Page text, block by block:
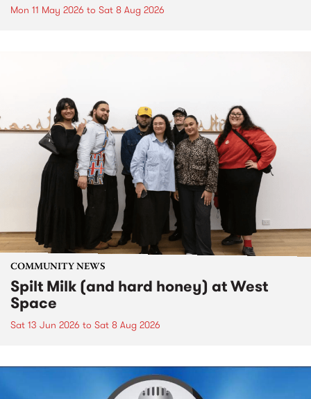
Mon 11 May 2026 to Sat 8 Aug 2026
COMMUNITY NEWS
Spilt Milk (and hard honey) at West
Space
Sat 13 Jun 2026 to Sat 8 Aug 2026